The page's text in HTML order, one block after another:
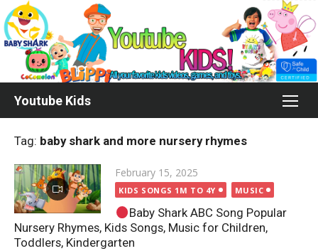
Skip
to
content
Youtube Kids
Tag: baby shark and more nursery rhymes
Posted
on
February 15, 2025
KIDS SONGS 1M TO 4Y MUSIC
Baby Shark ABC Song Popular
Nursery Rhymes, Kids Songs, Music for Children,
Toddlers, Kindergarten